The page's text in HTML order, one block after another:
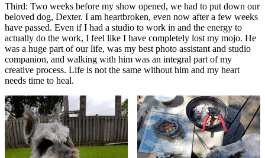
Third: Two weeks before my show opened, we had to put down our
beloved dog, Dexter. I am heartbroken, even now after a few weeks
have passed. Even if I had a studio to work in and the energy to
actually do the work, I feel like I have completely lost my mojo. He
was a huge part of our life, was my best photo assistant and studio
companion, and walking with him was an integral part of my
creative process. Life is not the same without him and my heart
needs time to heal.